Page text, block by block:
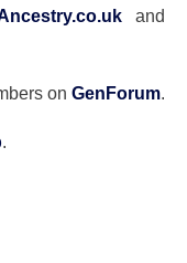
and
on GenForum.
.